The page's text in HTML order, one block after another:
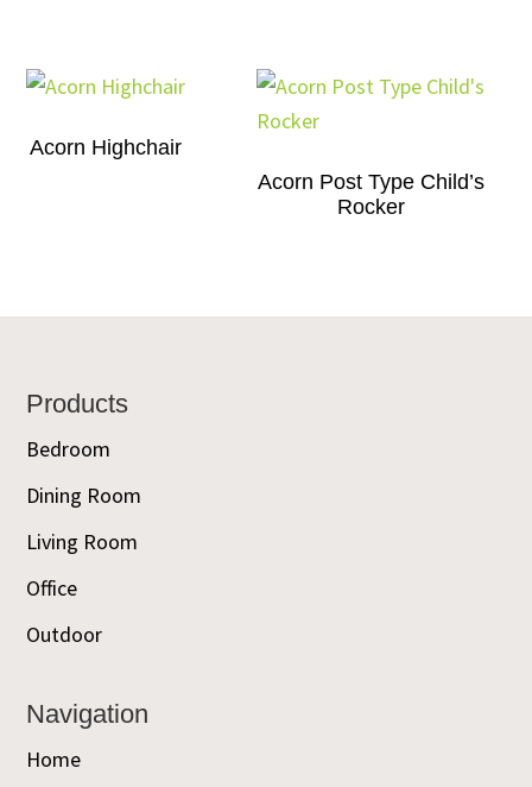
Acorn Highchair
Acorn Post Type Child’s
Rocker
Footer
Products
Bedroom
Dining Room
Living Room
Office
Outdoor
Navigation
Home